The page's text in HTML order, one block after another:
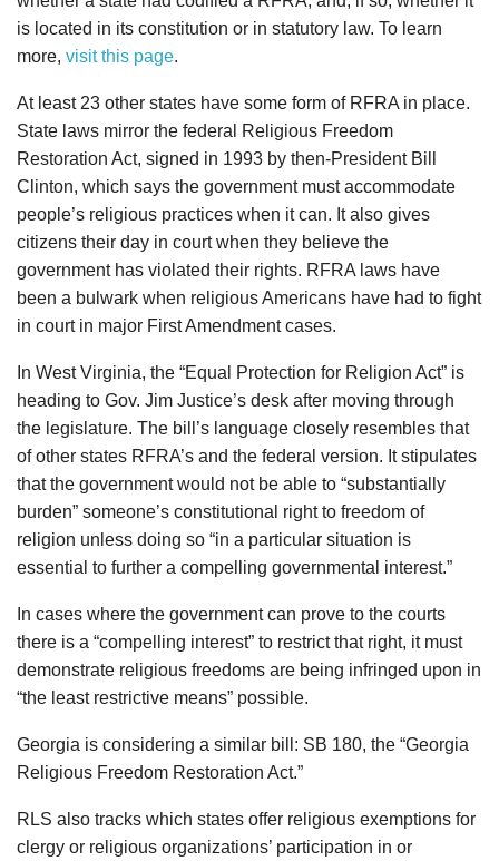
is located in its constitution or in statutory law. To learn
more, visit this page.
At least 23 other states have some form of RFRA in place.
State laws mirror the federal Religious Freedom
Restoration Act, signed in 1993 by then-President Bill
Clinton, which says the government must accommodate
people’s religious practices when it can. It also gives
citizens their day in court when they believe the
government has violated their rights. RFRA laws have
been a bulwark when religious Americans have had to fight
in court in major First Amendment cases.
In West Virginia, the “Equal Protection for Religion Act” is
heading to Gov. Jim Justice’s desk after moving through
the legislature. The bill’s language closely resembles that
of other states RFRA’s and the federal version. It stipulates
that the government would not be able to “substantially
burden” someone’s constitutional right to freedom of
religion unless doing so “in a particular situation is
essential to further a compelling governmental interest.”
In cases where the government can prove to the courts
there is a “compelling interest” to restrict that right, it must
demonstrate religious freedoms are being infringed upon in
“the least restrictive means” possible.
Georgia is considering a similar bill: SB 180, the “Georgia
Religious Freedom Restoration Act.”
RLS also tracks which states offer religious exemptions for
clergy or religious organizations’ participation in or